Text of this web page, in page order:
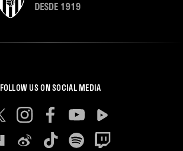
FOLLOW US ON SOCIAL MEDIA